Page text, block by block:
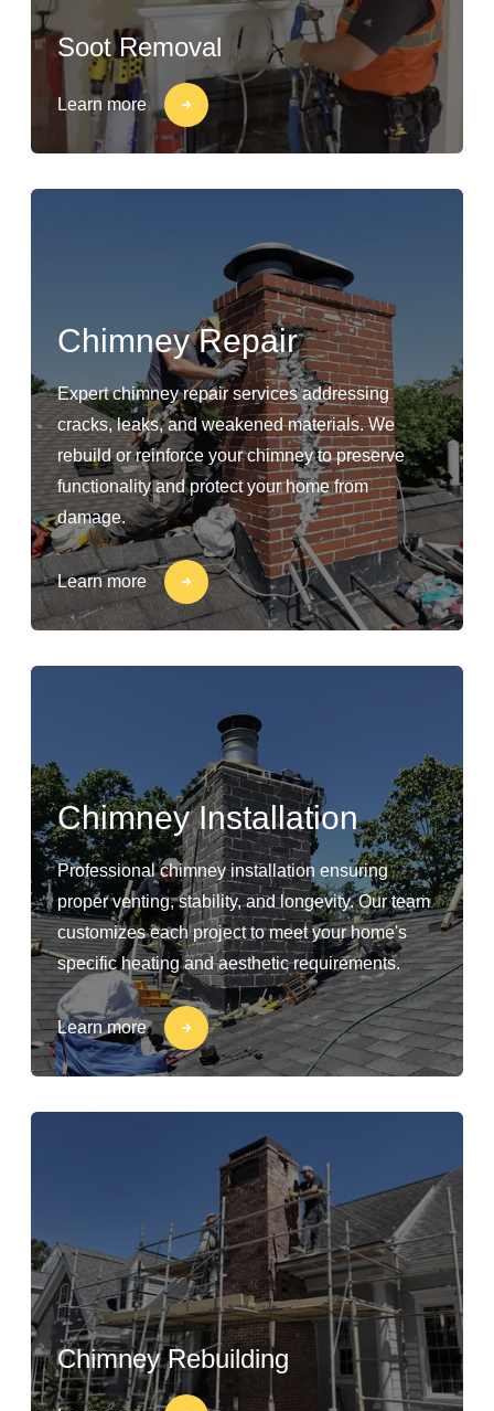
Soot Removal
Learn more
Chimney Repair
Expert chimney repair services addressing
cracks, leaks, and weakened materials. We
rebuild or reinforce your chimney to preserve
functionality and protect your home from
damage.
Learn more
Chimney Installation
Professional chimney installation ensuring
proper venting, stability, and longevity. Our team
customizes each project to meet your home's
specific heating and aesthetic requirements.
Learn more
Chimney Rebuilding